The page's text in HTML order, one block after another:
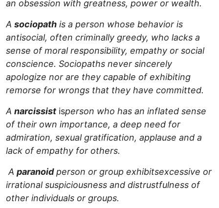
an obsession with greatness, power or wealth.
A sociopath is a person whose behavior is
antisocial, often criminally greedy, who lacks a
sense of moral responsibility, empathy or social
conscience. Sociopaths never sincerely
apologize nor are they capable of exhibiting
remorse for wrongs that they have committed.
A narcissist isperson who has an inflated sense
of their own importance, a deep need for
admiration, sexual gratification, applause and a
lack of empathy for others.
A paranoidperson or group exhibitsexcessive or
irrational suspiciousness and distrustfulness of
other individuals or groups.